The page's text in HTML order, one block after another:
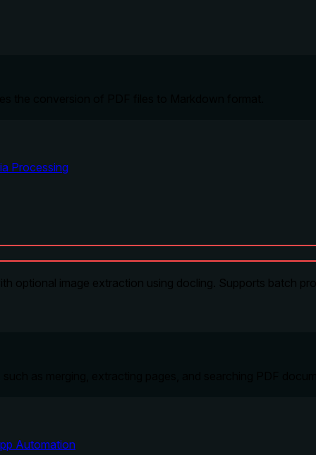
Processing
optional image extraction using docling. Supports batch
Automation